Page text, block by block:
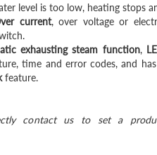
level is too low, heating stops
current, over voltage or
exhausting steam function,
time and error codes, and
feature.
contact us to set a